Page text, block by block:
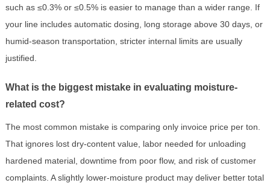
such as ≤0.3% or ≤0.5% is easier to manage than a wider range. If
your line includes automatic dosing, long storage above 30 days, or
humid-season transportation, stricter internal limits are usually
justified.
What is the biggest mistake in evaluating moisture-
related cost?
The most common mistake is comparing only invoice price per ton.
That ignores lost dry-content value, labor needed for unloading
hardened material, downtime from poor flow, and risk of customer
complaints. A slightly lower-moisture product may deliver better total